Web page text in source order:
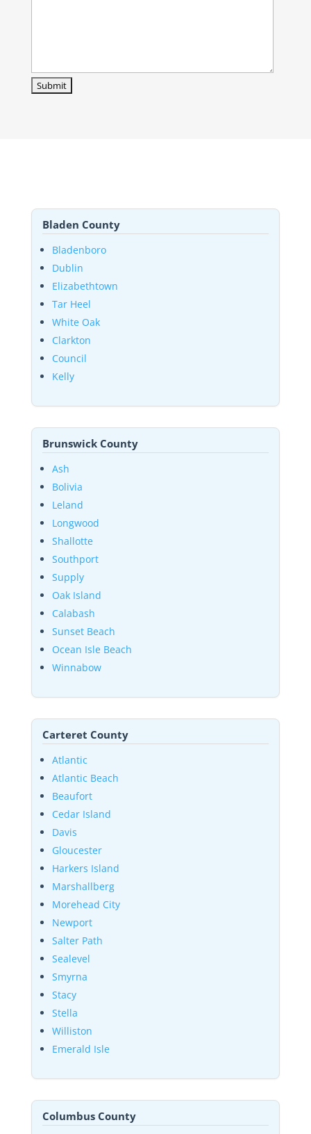
Bladen County
Bladenboro
Dublin
Elizabethtown
Tar Heel
White Oak
Clarkton
Council
Kelly
Brunswick County
Ash
Bolivia
Leland
Longwood
Shallotte
Southport
Supply
Oak Island
Calabash
Sunset Beach
Ocean Isle Beach
Winnabow
Carteret County
Atlantic
Atlantic Beach
Beaufort
Cedar Island
Davis
Gloucester
Harkers Island
Marshallberg
Morehead City
Newport
Salter Path
Sealevel
Smyrna
Stacy
Stella
Williston
Emerald Isle
Columbus County